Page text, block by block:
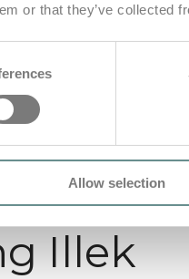
or that they’ve collected
Allow selection
Illek